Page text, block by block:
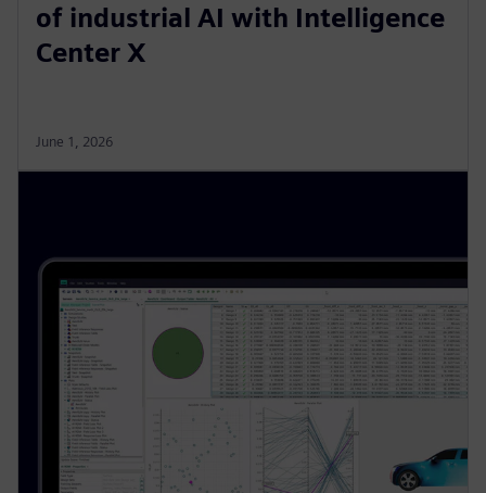
of industrial AI with Intelligence
Center X
June 1, 2026